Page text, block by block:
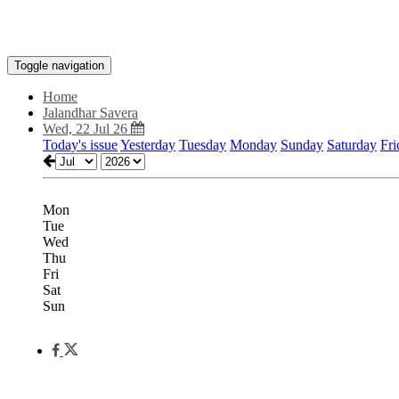
Toggle navigation
Home
Jalandhar Savera
Wed, 22 Jul 26
Today's issueYesterday Tuesday Monday Sunday Saturday
Mon
Tue
Wed
Thu
Fri
Sat
Sun